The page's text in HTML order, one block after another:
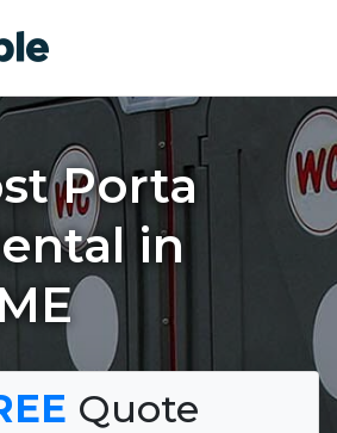
Porta
in
Quote